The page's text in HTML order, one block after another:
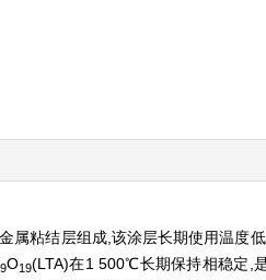
属粘结层组成,该涂层长期使用温度
9O19(LTA)在1 500℃长期保持相稳定,